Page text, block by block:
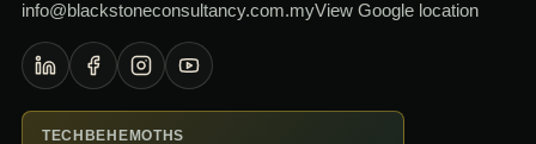
info@blackstoneconsultancy.com.myView Google location
TECHBEHEMOTHS